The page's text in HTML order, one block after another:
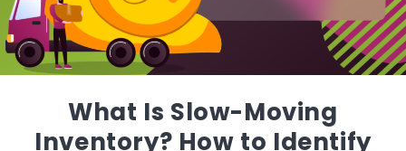
What Is Slow-Moving
Inventory? How to Identify